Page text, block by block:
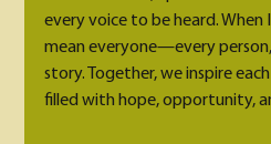
every voice to be heard. When I
mean everyone—every
story. Together, we inspire
filled with hope, opportunity,